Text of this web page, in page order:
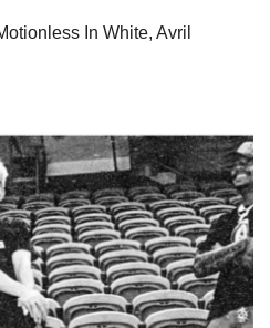
In White, Avril